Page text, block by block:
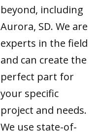
beyond, including
Aurora, SD. We are
experts in the field
and can create the
perfect part for
your specific
project and needs.
We use state-of-